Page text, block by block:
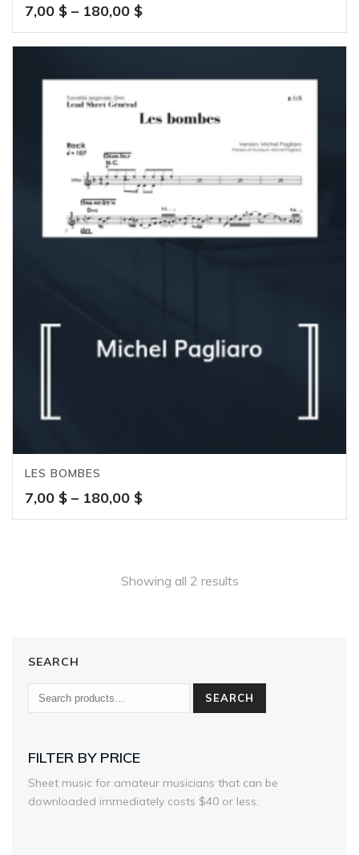
7,00 $ – 180,00 $Price
range:
7,00 $
180,00 $
LES BOMBES
7,00 $ – 180,00 $Price
range:
Showing all 2 results
SEARCH
SEARCH
FILTER BY PRICE
Sheet music for amateur musicians that can be
downloaded immediately costs $40 or less.